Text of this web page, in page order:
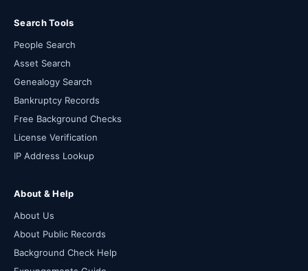
Search Tools
People Search
Asset Search
Genealogy Search
Bankruptcy Records
Free Background Checks
License Verification
IP Address Lookup
About & Help
About Us
About Public Records
Background Check Help